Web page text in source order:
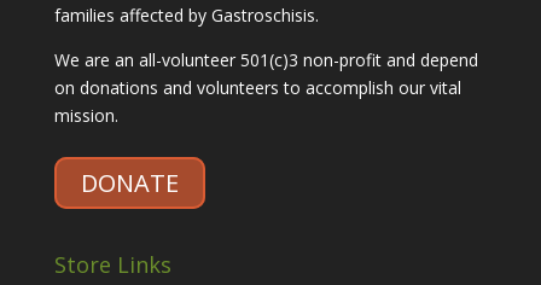
families affected by Gastroschisis.
We are an all-volunteer 501(c)3 non-profit and depend
on donations and volunteers to accomplish our vital
mission.
DONATE
Store Links